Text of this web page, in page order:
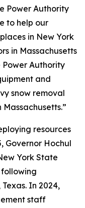
Power Authority
to help our
in New York
in Massachusetts
Power Authority
and
snow removal
resources
Governor Hochul
York State
In 2024,
staff